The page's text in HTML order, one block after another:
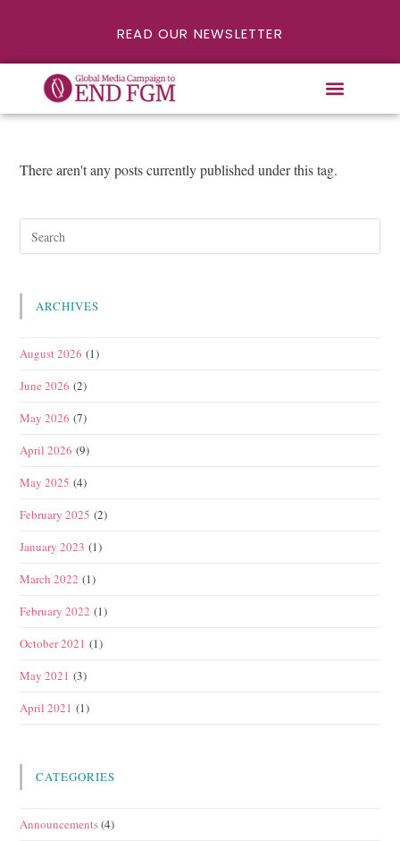
READ OUR NEWSLETTER
There aren't any posts currently published under this tag.
ARCHIVES
August 2026 (1)
June 2026 (2)
May 2026 (7)
April 2026 (9)
May 2025 (4)
February 2025 (2)
January 2023 (1)
March 2022 (1)
February 2022 (1)
October 2021 (1)
May 2021 (3)
April 2021 (1)
CATEGORIES
Announcements(4)